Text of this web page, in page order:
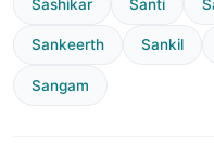
Sashikar Santi
Sankeerth Sankil
Sangam